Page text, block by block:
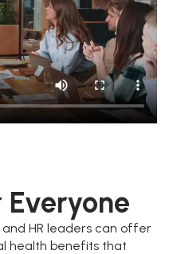
Everyone
and HR leaders can offer
health benefits that